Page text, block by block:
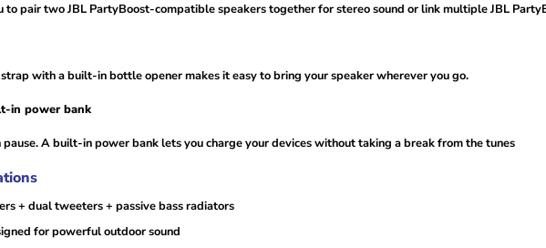
to pair two JBL PartyBoost-compatible speakers together for stereo sound or link multiple JBL
with a built-in bottle opener makes it easy to bring your speaker wherever you go.
in power bank
pause. A built-in power bank lets you charge your devices without taking a break from the tunes
+ dual tweeters + passive bass radiators
for powerful outdoor sound